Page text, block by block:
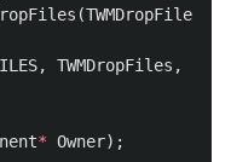
(TWMDropFiles
, TWMDropFiles ,
* Owner);